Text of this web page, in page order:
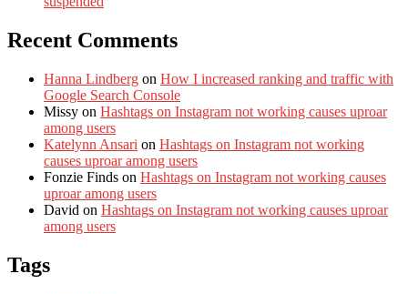
Recent Comments
Hanna Lindberg on How I increased ranking and traffic with
Google Search Console
Missy on Hashtags on Instagram not working causes uproar
among users
Katelynn Ansari on Hashtags on Instagram not working
causes uproar among users
Fonzie Finds on Hashtags on Instagram not working causes
uproar among users
David on Hashtags on Instagram not working causes uproar
among users
Tags